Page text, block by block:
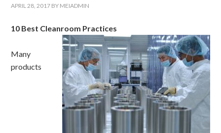
APRIL 28, 2017 BY MEIADMIN
10 Best Cleanroom Practices
Many
products